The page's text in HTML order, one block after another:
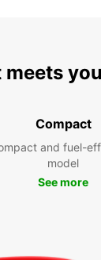
Compact
and fuel-
model
See more